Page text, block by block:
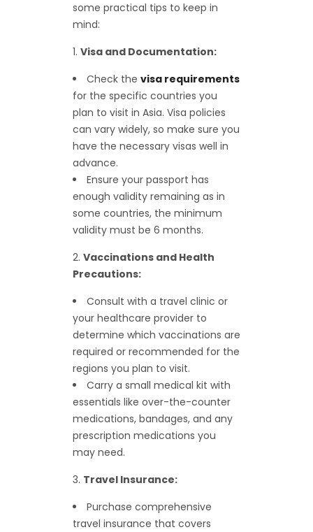
some practical tips to keep in
mind:
Visa and Documentation:
Check the visa requirements
for the specific countries you
plan to visit in Asia. Visa policies
can vary widely, so make sure you
have the necessary visas well in
advance.
Ensure your passport has
enough validity remaining as in
some countries, the minimum
validity must be 6 months.
Vaccinations and Health
Precautions:
Consult with a travel clinic or
your healthcare provider to
determine which vaccinations are
required or recommended for the
regions you plan to visit.
Carry a small medical kit with
essentials like over-the-counter
medications, bandages, and any
prescription medications you
may need.
Travel Insurance:
Purchase comprehensive
travel insurance that covers